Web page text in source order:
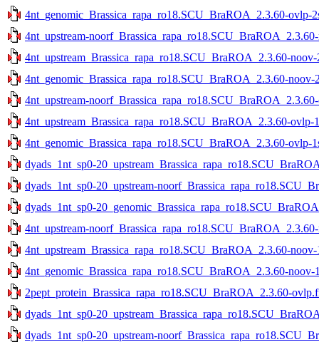
4nt_genomic_Brassica_rapa_ro18.SCU_BraROA_2.3.60-ovlp-
4nt_upstream-
4nt_upstream_Brassica_rapa_ro18.SCU_BraROA_2.3.60-noov-
4nt_genomic_Brassica_rapa_ro18.SCU_BraROA_2.3.60-noov-
4nt_upstream-
4nt_upstream_Brassica_rapa_ro18.SCU_BraROA_2.3.60-ovlp-
4nt_genomic_Brassica_rapa_ro18.SCU_BraROA_2.3.60-ovlp-
dyads_1nt_sp0-
dyads_1nt_sp0-20_upstream-
dyads_1nt_sp0-
4nt_upstream-
4nt_upstream_Brassica_rapa_ro18.SCU_BraROA_2.3.60-noov-
4nt_genomic_Brassica_rapa_ro18.SCU_BraROA_2.3.60-noov-
2pept_protein_Brassica_rapa_ro18.SCU_BraROA_2.3.60-
dyads_1nt_sp0-
dyads_1nt_sp0-20_upstream-